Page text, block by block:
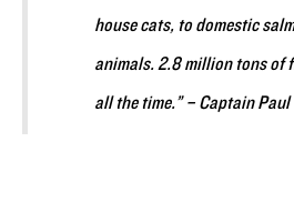
house cats, to domestic
animals. 2.8 million tons of
all the time.” – Captain